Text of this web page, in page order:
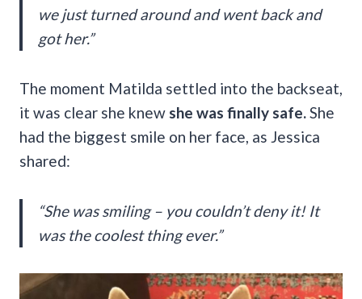
we just turned around and went back and
got her.”
The moment Matilda settled into the backseat,
it was clear she knew she was finally safe. She
had the biggest smile on her face, as Jessica
shared:
“She was smiling – you couldn’t deny it! It
was the coolest thing ever.”